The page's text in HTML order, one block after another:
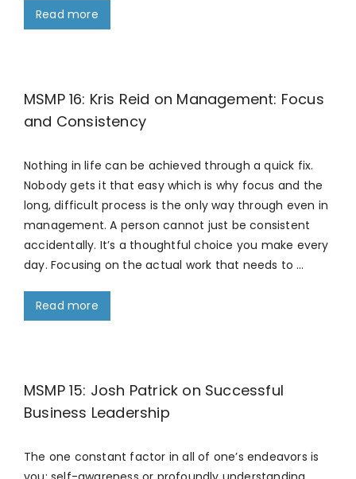
Read more
MSMP 16: Kris Reid on Management: Focus
and Consistency
Nothing in life can be achieved through a quick fix.
Nobody gets it that easy which is why focus and the
long, difficult process is the only way through even in
management. A person cannot just be consistent
accidentally. It’s a thoughtful choice you make every
day. Focusing on the actual work that needs to …
Read more
MSMP 15: Josh Patrick on Successful
Business Leadership
The one constant factor in all of one’s endeavors is